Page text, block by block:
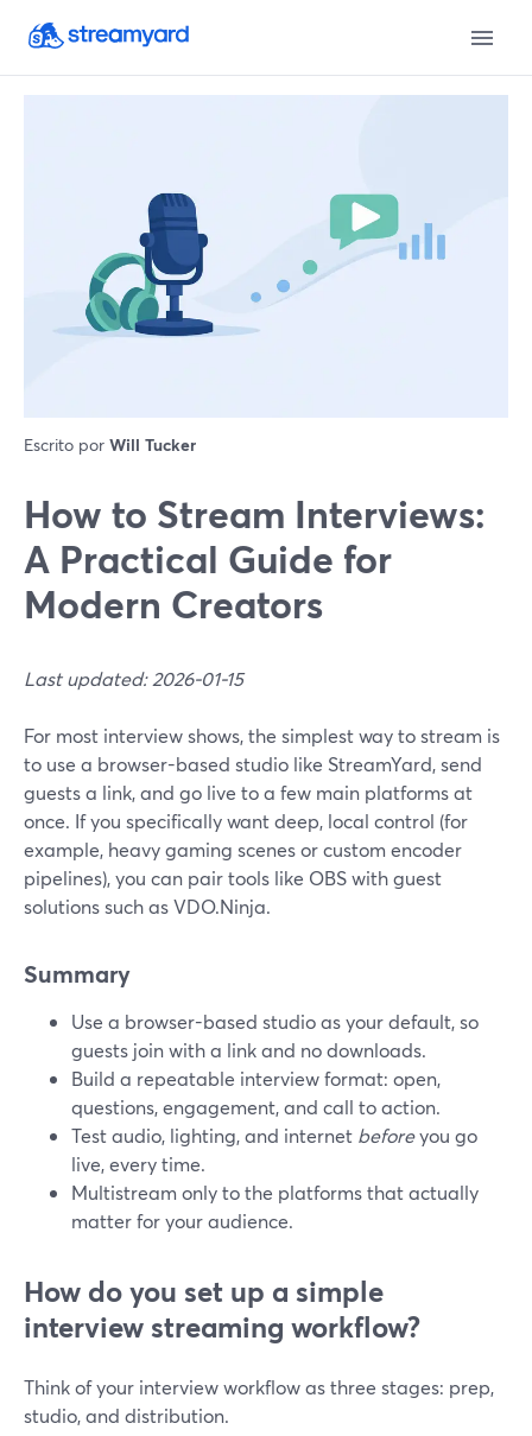
Escrito por Will Tucker
How to Stream Interviews:
A Practical Guide for
Modern Creators
Last updated: 2026-01-15
For most interview shows, the simplest way to stream is
to use a browser-based studio like StreamYard, send
guests a link, and go live to a few main platforms at
once. If you specifically want deep, local control (for
example, heavy gaming scenes or custom encoder
pipelines), you can pair tools like OBS with guest
solutions such as VDO.Ninja.
Summary
Use a browser-based studio as your default, so
guests join with a link and no downloads.
Build a repeatable interview format: open,
questions, engagement, and call to action.
Test audio, lighting, and internet beforeyou go
live, every time.
Multistream only to the platforms that actually
matter for your audience.
How do you set up a simple
interview streaming workflow?
Think of your interview workflow as three stages: prep,
studio, and distribution.